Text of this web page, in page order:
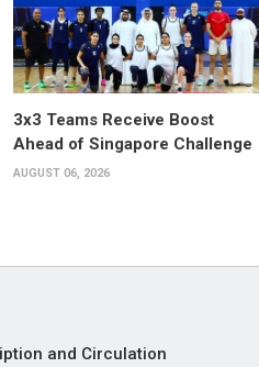
3x3 Teams Receive Boost
Ahead of Singapore Challenge
AUGUST 06, 2026
and Circulation